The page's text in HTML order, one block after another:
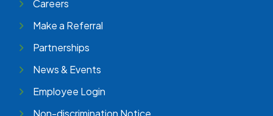
Careers
Make a Referral
Partnerships
News & Events
Employee Login
Non-discrimination Notice